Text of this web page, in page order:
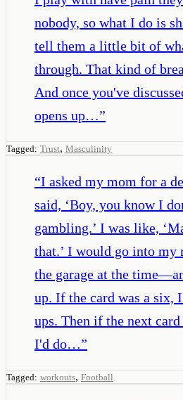
nobody, so what I do is
tell them a little bit of
through. That kind of
And once you've
opens up…”
Tagged: Trust, Masculinity
“I asked my mom for a
said, ‘Boy, you know I
gambling.’ I was like,
that.’ I would go into
the garage at the
up. If the card was a six,
ups. Then if the next card
I'd do…”
Tagged: workouts, Football